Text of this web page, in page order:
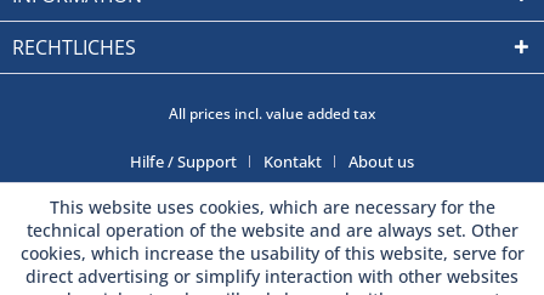
RECHTLICHES
All prices incl. value added tax
Hilfe / Support Kontakt About us
This website uses cookies, which are necessary for the
technical operation of the website and are always set. Other
cookies, which increase the usability of this website, serve for
direct advertising or simplify interaction with other websites